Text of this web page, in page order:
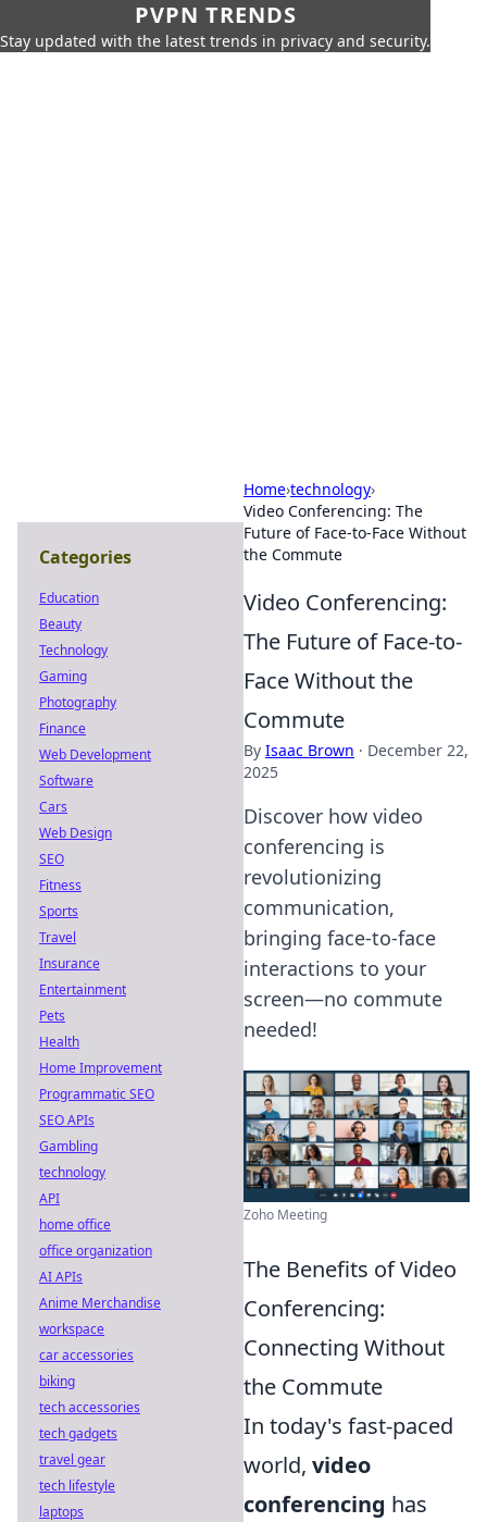
PVPN TRENDS
Stay updated with the latest trends in privacy and security.
Home›technology›
Video Conferencing: The
Future of Face-to-Face Without
the Commute
Video Conferencing:
The Future of Face-to-
Face Without the
Commute
By Isaac Brown · December 22,
2025
Discover how video
conferencing is
revolutionizing
communication,
bringing face-to-face
interactions to your
screen—no commute
needed!
Zoho Meeting
The Benefits of Video
Conferencing:
Connecting Without
the Commute
In today's fast-paced
world, video
conferencing has
Categories
Education
Beauty
Technology
Gaming
Photography
Finance
Web Development
Software
Cars
Web Design
SEO
Fitness
Sports
Travel
Insurance
Entertainment
Pets
Health
Home Improvement
Programmatic SEO
SEO APIs
Gambling
technology
API
home office
office organization
AI APIs
Anime Merchandise
workspace
car accessories
biking
tech accessories
tech gadgets
travel gear
tech lifestyle
laptops